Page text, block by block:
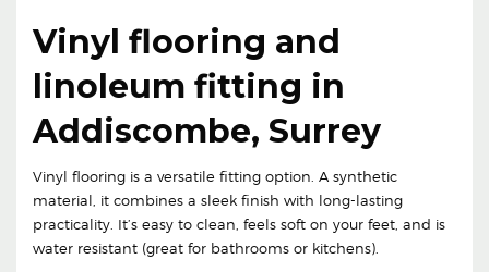
Vinyl flooring and
linoleum fitting in
Addiscombe, Surrey
Vinyl flooring is a versatile fitting option. A synthetic
material, it combines a sleek finish with long-lasting
practicality. It’s easy to clean, feels soft on your feet, and is
water resistant (great for bathrooms or kitchens).